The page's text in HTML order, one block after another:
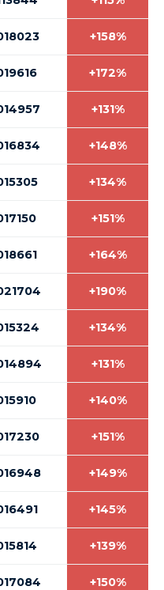
+158%
+172%
+131%
+148%
+134%
+151%
+164%
+190%
+134%
+131%
+140%
+151%
+149%
+145%
+139%
+150%